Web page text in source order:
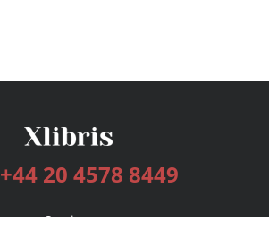
+44 20 4578 8449
Services